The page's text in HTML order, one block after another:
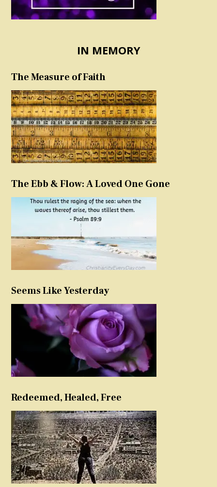
IN MEMORY
The Measure of Faith
The Ebb & Flow: A Loved One Gone
Seems Like Yesterday
Redeemed, Healed, Free